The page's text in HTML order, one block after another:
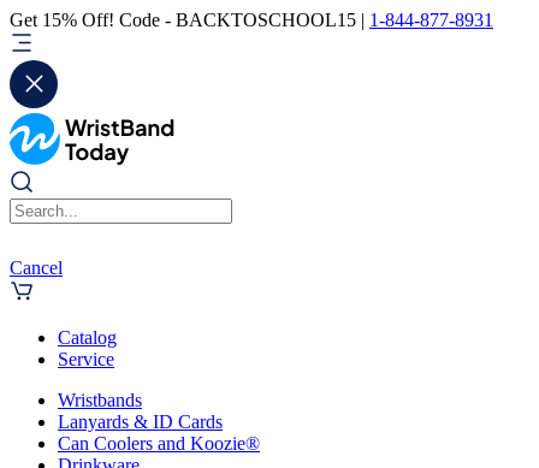
Get 15% Off! Code - BACKTOSCHOOL15 | 1-844-877-8931
Cancel
Catalog
Service
Wristbands
Lanyards & ID Cards
Can Coolers and Koozie®